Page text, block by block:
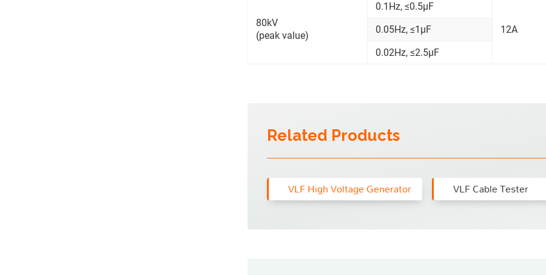
80kV
(peak value)
0.1Hz, ≤0.5μF
12A
0.05Hz, ≤1μF
0.02Hz, ≤2.5μF
Related Products
VLF High Voltage Generator VLF Cable Tester